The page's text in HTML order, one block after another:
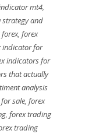
mt4,
and
, forex
indicator for
indicators for
that actually
analysis
sale,forex
, forex trading
trading